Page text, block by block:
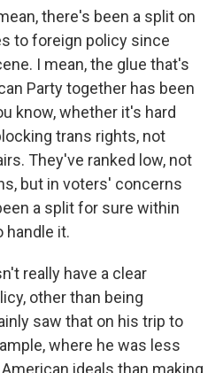
there's been a split on
to foreign policy since
I mean, the glue that's
Party together has been
know, whether it's hard
trans rights, not
They've ranked low, not
but in voters' concerns
a split for sure within
handle it.
really have a clear
other than being
saw that on his trip to
where he was less
ideals than making